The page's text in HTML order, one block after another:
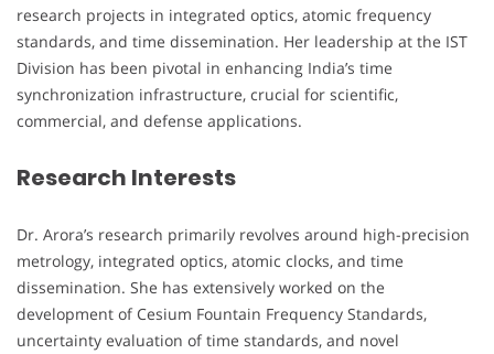
research projects in integrated optics, atomic frequency
standards, and time dissemination. Her leadership at the IST
Division has been pivotal in enhancing India’s time
synchronization infrastructure, crucial for scientific,
commercial, and defense applications.
Research Interests
Dr. Arora’s research primarily revolves around high-precision
metrology, integrated optics, atomic clocks, and time
dissemination. She has extensively worked on the
development of Cesium Fountain Frequency Standards,
uncertainty evaluation of time standards, and novel